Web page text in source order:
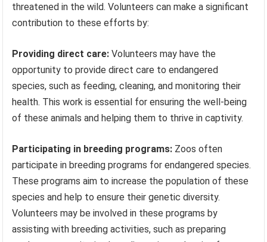
threatened in the wild. Volunteers can make a significant
contribution to these efforts by:
Providing direct care: Volunteers may have the
opportunity to provide direct care to endangered
species, such as feeding, cleaning, and monitoring their
health. This work is essential for ensuring the well-being
of these animals and helping them to thrive in captivity.
Participating in breeding programs: Zoos often
participate in breeding programs for endangered species.
These programs aim to increase the population of these
species and help to ensure their genetic diversity.
Volunteers may be involved in these programs by
assisting with breeding activities, such as preparing